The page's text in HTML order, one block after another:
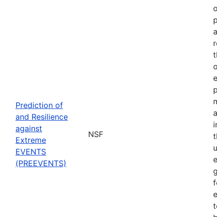
Prediction of
and Resilience
against
Extreme
EVENTS
(PREEVENTS)
NSF